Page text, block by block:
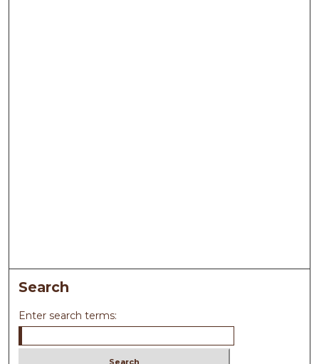
Search
Enter search terms: